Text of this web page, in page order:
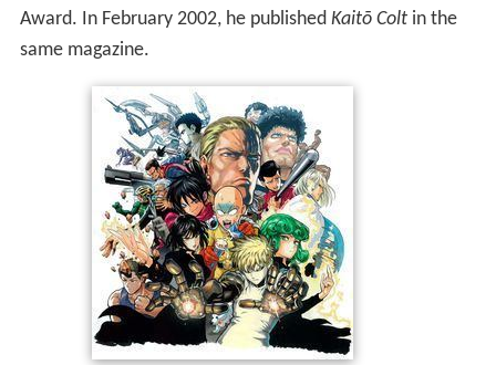
Award. In February 2002, he published Kaitō Coltin the
same magazine.